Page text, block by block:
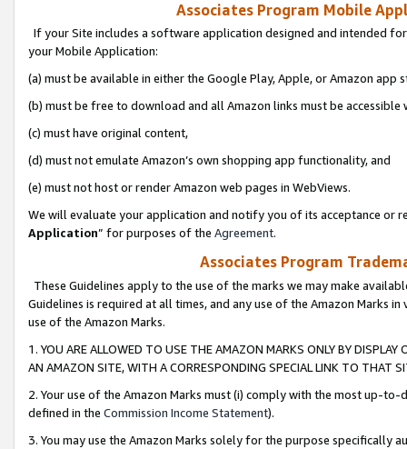
Associates Program Mobile
If your Site includes a software application designed and intended
your Mobile Application:
(a) must be available in either the Google Play, Apple, or Amazon app
(b) must be free to download and all Amazon links must be
(c) must have original content,
(d) must not emulate Amazon’s own shopping app functionality, and
(e) must not host or render Amazon web pages in WebViews.
We will evaluate your application and notify you of its acceptance or
Application” for purposes of the Agreement.
Associates Program
These Guidelines apply to the use of the marks we may make
Guidelines is required at all times, and any use of the Amazon Marks
use of the Amazon Marks.
1. YOU ARE ALLOWED TO USE THE AMAZON MARKS ONLY BY
AN AMAZON SITE, WITH A CORRESPONDING SPECIAL LINK TO THAT
2. Your use of the Amazon Marks must (i) comply with the most up-
defined in the Commission Income Statement).
3. You may use the Amazon Marks solely for the purpose specifically